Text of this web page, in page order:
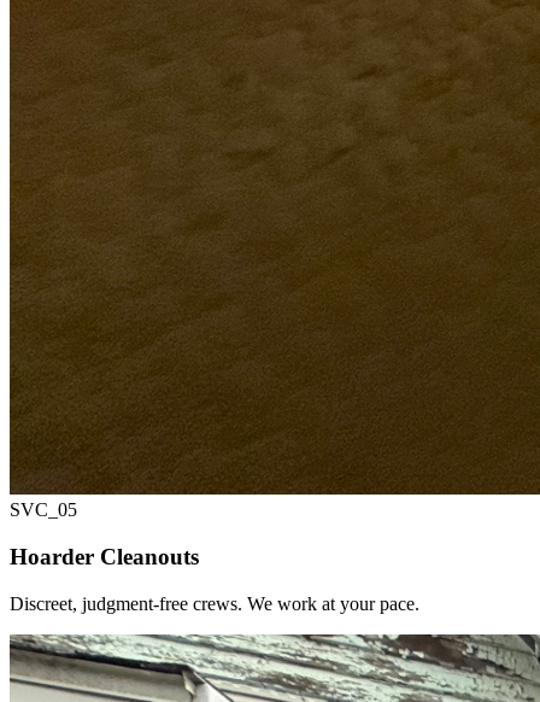
SVC_ 05
Hoarder Cleanouts
Discreet, judgment-free crews. We work at your pace.